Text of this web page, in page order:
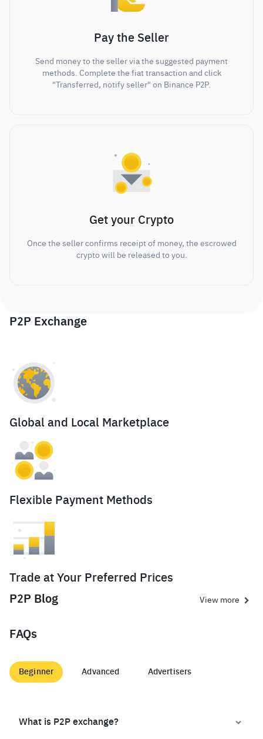
Pay the Seller
Send money to the seller via the suggested payment
methods. Complete the fiat transaction and click
"Transferred, notify seller" on Binance P2P.
Get your Crypto
Once the seller confirms receipt of money, the escrowed
crypto will be released to you.
P2P Exchange
Global and Local Marketplace
Flexible Payment Methods
Trade at Your Preferred Prices
P2P Blog
View more
FAQs
Beginner Advanced Advertisers
What is P2P exchange?